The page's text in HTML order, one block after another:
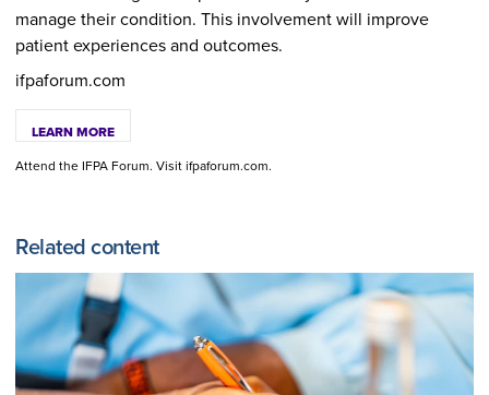
manage their condition. This involvement will improve
patient experiences and outcomes.
ifpaforum.com
LEARN MORE
Attend the IFPA Forum. Visit ifpaforum.com.
Related content